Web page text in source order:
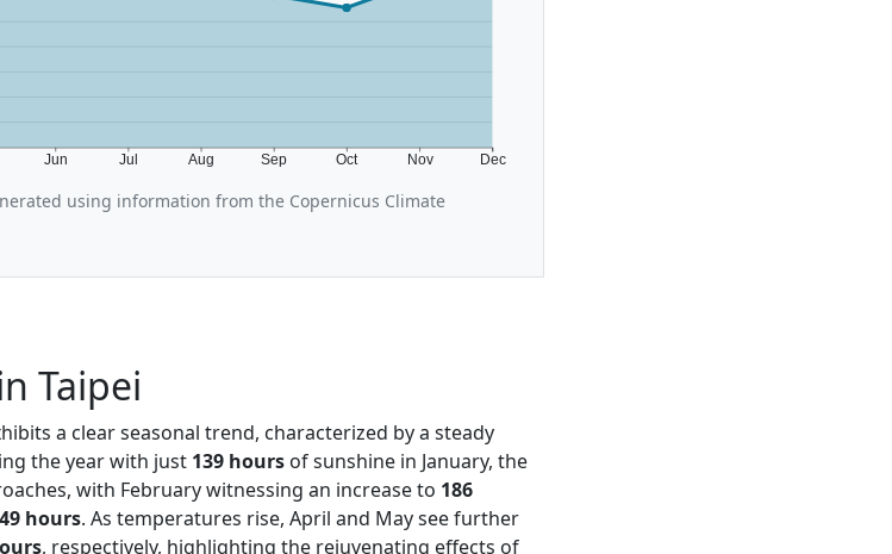
Jun Jul Aug Sep Oct Nov Dec
using information from the Copernicus Climate
Taipei
a clear seasonal trend, characterized by a steady
the year with just 139 hours of sunshine in January, the
with February witnessing an increase to 186
hours. As temperatures rise, April and May see further
, respectively, highlighting the rejuvenating effects of